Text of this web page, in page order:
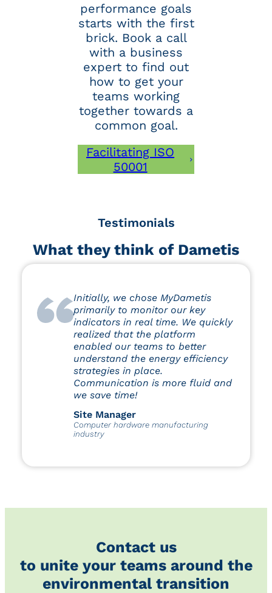
performance goals
starts with the first
brick. Book a call
with a business
expert to find out
how to get your
teams working
together towards a
common goal.
Facilitating ISO
50001
Testimonials
What they think of Dametis
Initially, we chose MyDametis
primarily to monitor our key
indicators in real time. We quickly
realized that the platform
enabled our teams to better
understand the energy efficiency
strategies in place.
Communication is more fluid and
we save time!
Site Manager
Computer hardware manufacturing
industry
Contact us
to unite your teams around the
environmental transition